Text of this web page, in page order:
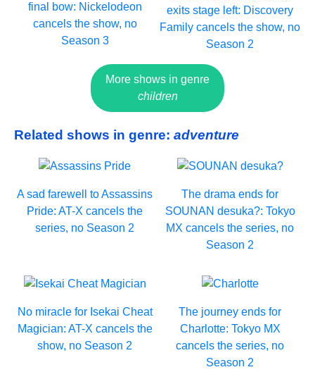
final bow: Nickelodeon
cancels the show, no
Season 3
exits stage left: Discovery
Family cancels the show, no
Season 2
More shows in genre
children
Related shows in genre: adventure
A sad farewell to Assassins
Pride: AT-X cancels the
series, no Season 2
The drama ends for
SOUNAN desuka?: Tokyo
MX cancels the series, no
Season 2
No miracle for Isekai Cheat
Magician: AT-X cancels the
show, no Season 2
The journey ends for
Charlotte: Tokyo MX
cancels the series, no
Season 2